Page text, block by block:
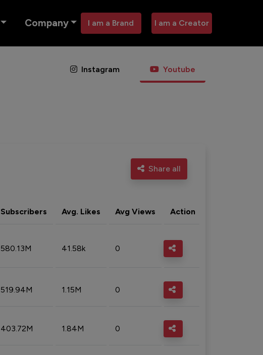
Company I am a Brand I am a Creator
Instagram Youtube
Share all
Subscribers Avg. Likes Avg Views Action
580.13M 41.58k 0
519.94M 1.15M 0
403.72M 1.84M 0